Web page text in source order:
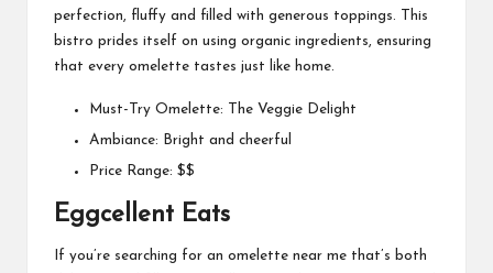
perfection, fluffy and filled with generous toppings. This
bistro prides itself on using organic ingredients, ensuring
that every omelette tastes just like home.
Must-Try Omelette: The Veggie Delight
Ambiance: Bright and cheerful
Price Range: $$
Eggcellent Eats
If you’re searching for an omelette near me that’s both